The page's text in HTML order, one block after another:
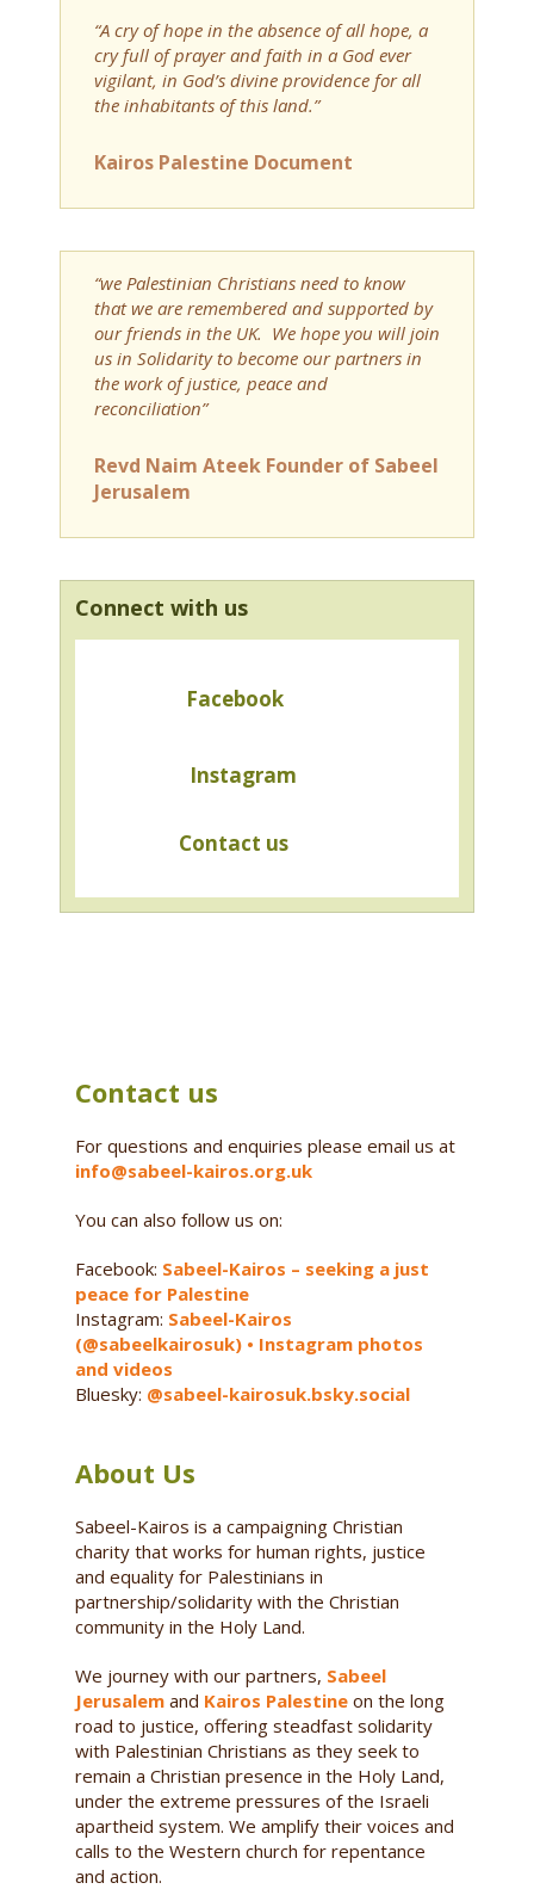
“A cry of hope in the absence of all hope, a
cry full of prayer and faith in a God ever
vigilant, in God’s divine providence for all
the inhabitants of this land.”
Kairos Palestine Document
“we Palestinian Christians need to know
that we are remembered and supported by
our friends in the UK. We hope you will join
us in Solidarity to become our partners in
the work of justice, peace and
reconciliation”
Revd Naim Ateek Founder of Sabeel
Jerusalem
Connect with us
Facebook
Instagram
Contact us
Contact us
For questions and enquiries please email us at
info@sabeel-kairos.org.uk
You can also follow us on:
Facebook: Sabeel-Kairos – seeking a just
peace for Palestine
Instagram: Sabeel-Kairos
(@sabeelkairosuk) • Instagram photos
and videos
Bluesky: @sabeel-kairosuk.bsky.social
About Us
Sabeel-Kairos is a campaigning Christian
charity that works for human rights, justice
and equality for Palestinians in
partnership/solidarity with the Christian
community in the Holy Land.
We journey with our partners, Sabeel
Jerusalemand Kairos Palestineon the long
road to justice, offering steadfast solidarity
with Palestinian Christians as they seek to
remain a Christian presence in the Holy Land,
under the extreme pressures of the Israeli
apartheid system. We amplify their voices and
calls to the Western church for repentance
and action.